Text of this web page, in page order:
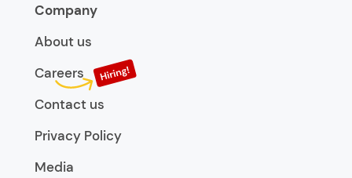
Company
About us
Careers
Contact us
Privacy Policy
Media